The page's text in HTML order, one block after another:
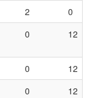
2 0
0 12
0 12
0 12